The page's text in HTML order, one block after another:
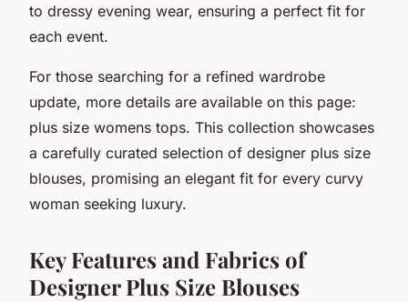
to dressy evening wear, ensuring a perfect fit for
each event.
For those searching for a refined wardrobe
update, more details are available on this page:
plus size womens tops. This collection showcases
a carefully curated selection of designer plus size
blouses, promising an elegant fit for every curvy
woman seeking luxury.
Key Features and Fabrics of
Designer Plus Size Blouses